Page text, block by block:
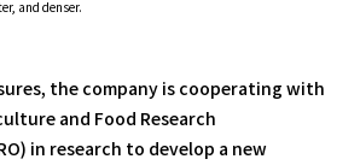
and denser.
the company is cooperating with
and Food Research
in research to develop a new